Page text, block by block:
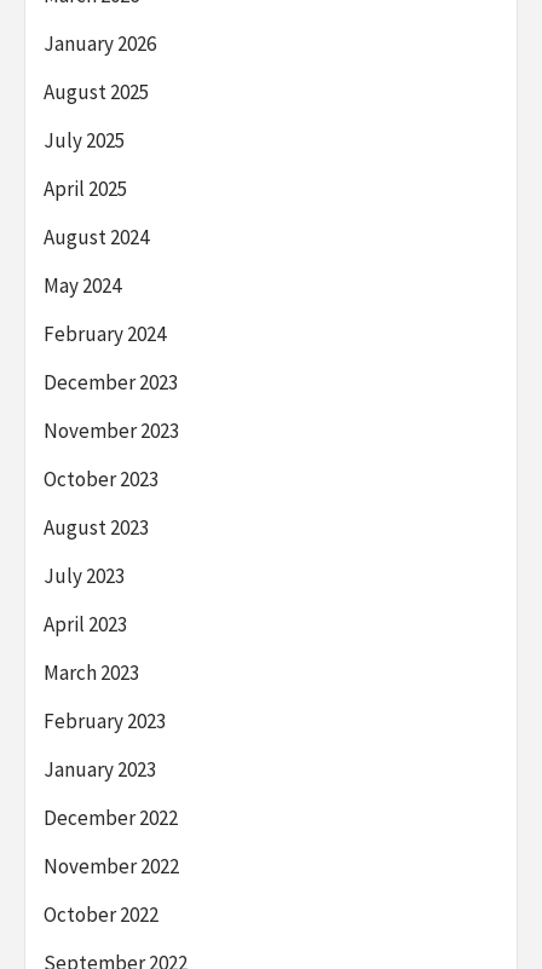
January 2026
August 2025
July 2025
April 2025
August 2024
May 2024
February 2024
December 2023
November 2023
October 2023
August 2023
July 2023
April 2023
March 2023
February 2023
January 2023
December 2022
November 2022
October 2022
September 2022